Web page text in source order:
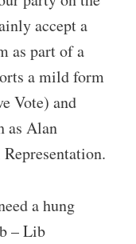
accept a
as part of a
a mild form
Vote) and
as Alan
a hung
– Lib